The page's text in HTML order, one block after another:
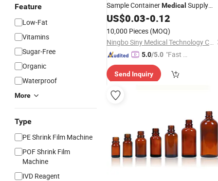
Feature
Low-Fat
Vitamins
Sugar-Free
Organic
Waterproof
More
Type
PE Shrink Film Machine
POF Shrink Film
Machine
IVD Reagent
Sample ContainerMedical Supply
Hospital Sterile Fecal Container
US$0.03-0.12
10,000 Pieces (MOQ)
Ningbo Siny Medical Technology Co., Ltd.
5.0/5.0 "Fast Di
Send Inquiry